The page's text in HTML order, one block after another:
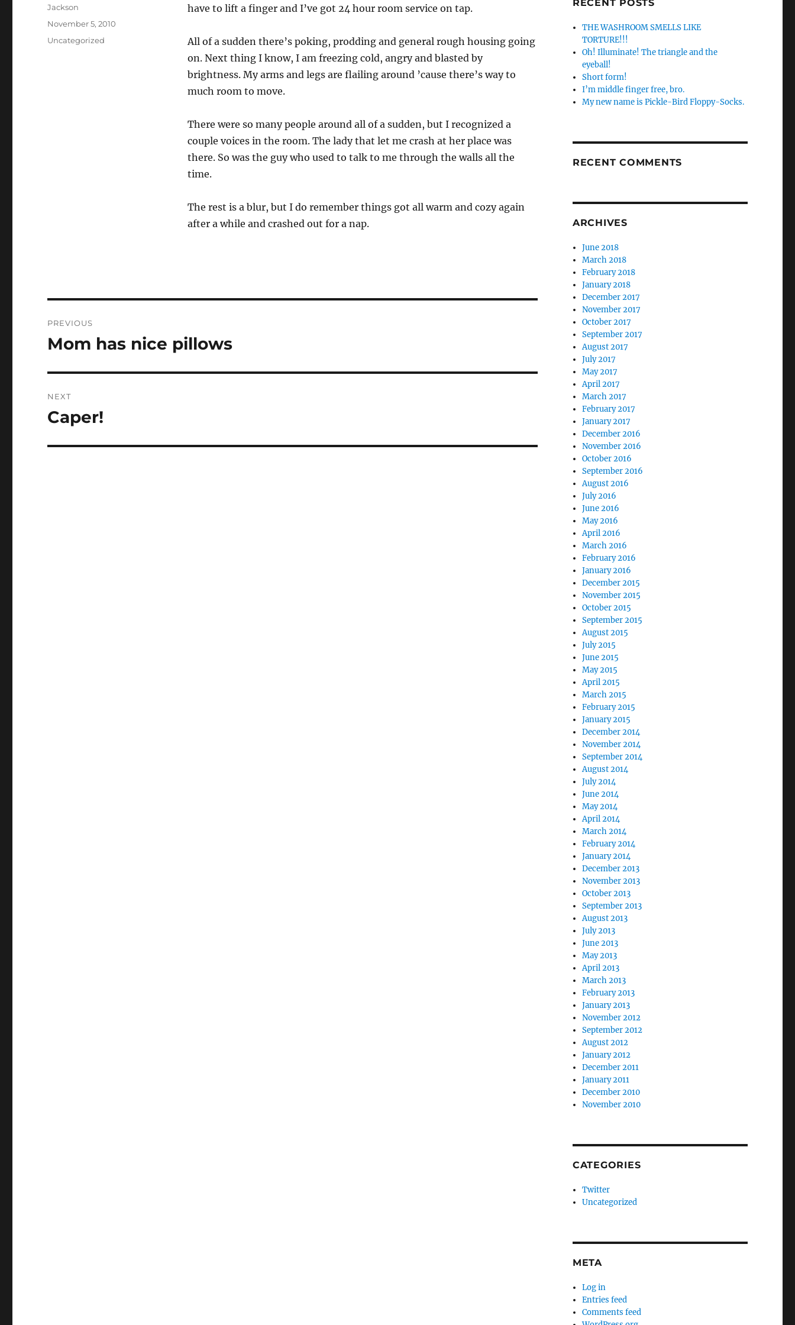
have to lift a finger and I’ve got 24 hour room service on tap.
All of a sudden there’s poking, prodding and general rough housing going
on. Next thing I know, I am freezing cold, angry and blasted by
brightness. My arms and legs are flailing around ’cause there’s way to
much room to move.
There were so many people around all of a sudden, but I recognized a
couple voices in the room. The lady that let me crash at her place was
there. So was the guy who used to talk to me through the walls all the
time.
The rest is a blur, but I do remember things got all warm and cozy again
after a while and crashed out for a nap.
Author
Jackson
Posted
November 5, 2010
Categories
Uncategorized
navigation
PREVIOUS
Previous
Mom has nice pillows
NEXT
Next
Caper!
RECENT POSTS
THE WASHROOM SMELLS LIKE
TORTURE!!!
Oh! Illuminate! The triangle and the
eyeball!
Short form!
I’m middle finger free, bro.
My new name is Pickle-Bird Floppy-Socks.
RECENT COMMENTS
ARCHIVES
June 2018
March 2018
February 2018
January 2018
December 2017
November 2017
October 2017
September 2017
August 2017
July 2017
May 2017
April 2017
March 2017
February 2017
January 2017
December 2016
November 2016
October 2016
September 2016
August 2016
July 2016
June 2016
May 2016
April 2016
March 2016
February 2016
January 2016
December 2015
November 2015
October 2015
September 2015
August 2015
July 2015
June 2015
May 2015
April 2015
March 2015
February 2015
January 2015
December 2014
November 2014
September 2014
August 2014
July 2014
June 2014
May 2014
April 2014
March 2014
February 2014
January 2014
December 2013
November 2013
October 2013
September 2013
August 2013
July 2013
June 2013
May 2013
April 2013
March 2013
February 2013
January 2013
November 2012
September 2012
August 2012
January 2012
December 2011
January 2011
December 2010
November 2010
CATEGORIES
Twitter
Uncategorized
META
Log in
Entries feed
Comments feed